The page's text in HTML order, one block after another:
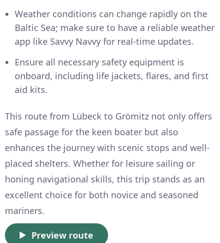
Weather conditions can change rapidly on the
Baltic Sea; make sure to have a reliable weather
app like Savvy Navvy for real-time updates.
Ensure all necessary safety equipment is
onboard, including life jackets, flares, and first
aid kits.
This route from Lübeck to Grömitz not only offers
safe passage for the keen boater but also
enhances the journey with scenic stops and well-
placed shelters. Whether for leisure sailing or
honing navigational skills, this trip stands as an
excellent choice for both novice and seasoned
mariners.
Preview route